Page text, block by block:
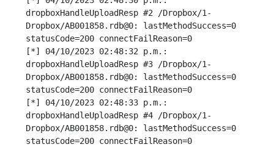
dropboxHandleUploadResp #2 /Dropbox/1-
Dropbox/AB001858.rdb@0: lastMethodSuccess=0
statusCode=200 connectFailReason=0
[*] 04/10/2023 02:48:32 p.m.:
dropboxHandleUploadResp #3 /Dropbox/1-
Dropbox/AB001858.rdb@0: lastMethodSuccess=0
statusCode=200 connectFailReason=0
[*] 04/10/2023 02:48:33 p.m.:
dropboxHandleUploadResp #4 /Dropbox/1-
Dropbox/AB001858.rdb@0: lastMethodSuccess=0
statusCode=200 connectFailReason=0